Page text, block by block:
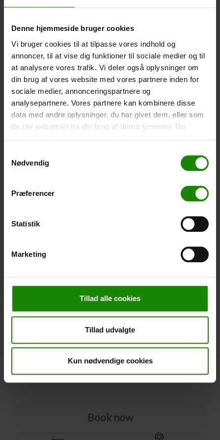
Denne hjemmeside bruger cookies
Vi bruger cookies til at tilpasse vores indhold og
annoncer, til at vise dig funktioner til sociale medier og til
at analysere vores trafik. Vi deler også oplysninger om
din brug af vores website med vores partnere inden for
sociale medier, annonceringspartnere og
analysepartnere. Vores partnere kan kombinere disse
data med andre oplysninger, du har givet dem, eller som
de har indsamlet fra din brug af deres tjenester. Du
Nødvendig
Præferencer
Statistik
Marketing
Tillad alle cookies
Tillad udvalgte
Kun nødvendige cookies
Size: 22.5×11.5cm. The phone can be operated while
Tent – Grand Canyon Topeka 4 (+750,00kr.)
Capacity: 4 persons – Click the image to see tent
dimensions.
- +
Fishing net for children (+30,00kr.)
+
Rain Poncho (+
Cancellation
The price is 5% of the booking price, minimum 50.00
DKK.
Please note that optional extra equipment is not
included in the cancellation price.
Book now